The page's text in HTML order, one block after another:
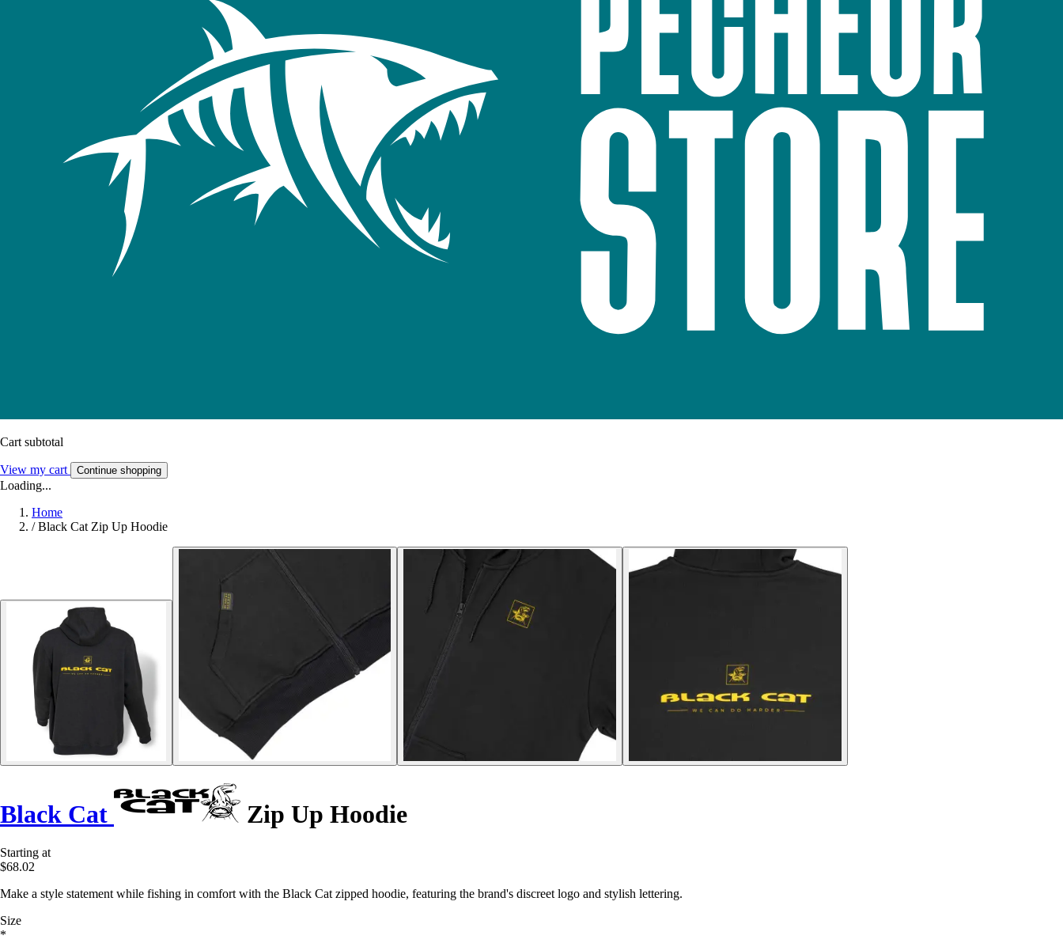
Cart subtotal
View my cart Continue shopping
Loading...
Home
/ Black Cat Zip Up Hoodie
Black Cat Zip Up Hoodie
Starting at
$68.02
Make a style statement while fishing in comfort with the Black Cat zipped hoodie, featuring the brand's discreet logo and stylish lettering.
Size
*